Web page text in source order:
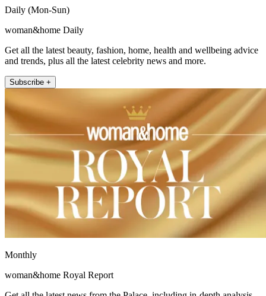
Daily (Mon-Sun)
woman&home Daily
Get all the latest beauty, fashion, home, health and wellbeing advice
and trends, plus all the latest celebrity news and more.
Subscribe +
Monthly
woman&home Royal Report